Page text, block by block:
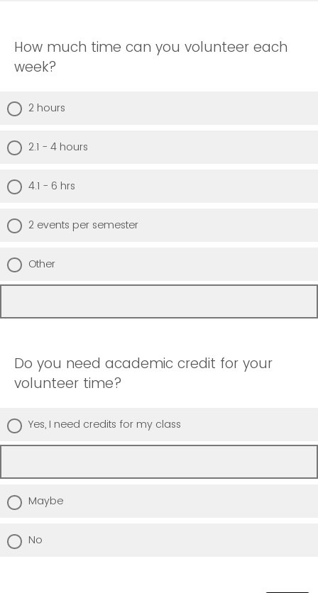
How much time can you volunteer each
week?
2 hours
2.1 - 4 hours
4.1 - 6 hrs
2 events per semester
Other
Do you need academic credit for your
volunteer time?
Yes, I need credits for my class
Maybe
No